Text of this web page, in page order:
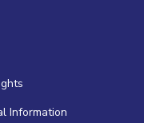
Information